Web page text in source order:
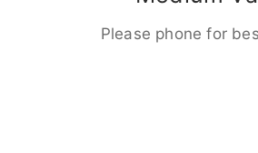
Please phone for